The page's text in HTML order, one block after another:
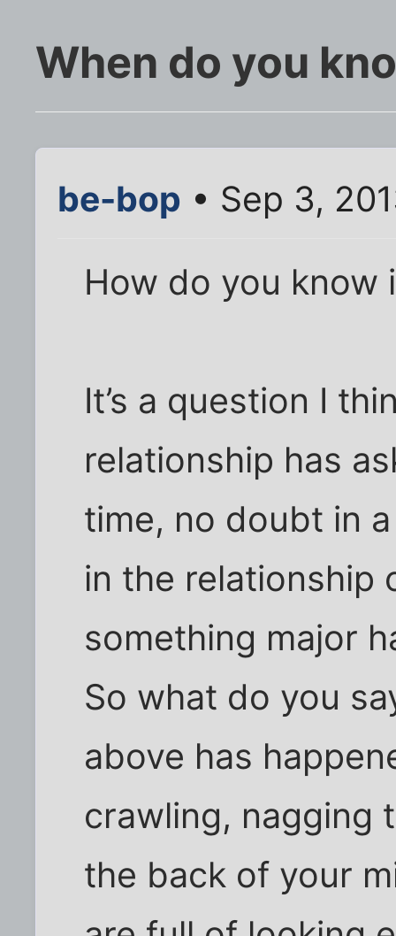
When do you
be-bop • Sep 3,
How do you know
It’s a question I
relationship has
time, no doubt in
in the relationship
something major
So what do you
above has
crawling, nagging
the back of your